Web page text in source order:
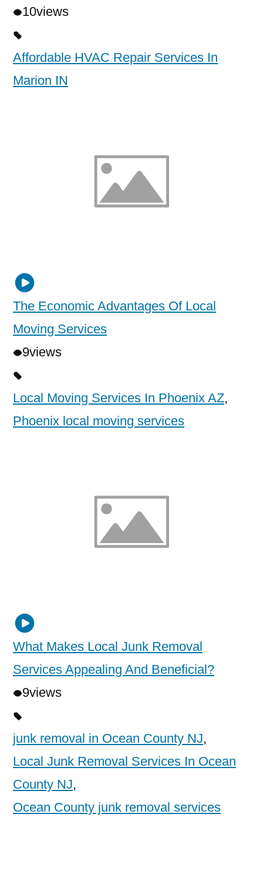
10views
Affordable HVAC Repair Services In
Marion IN
The Economic Advantages Of Local
Moving Services
9views
Local Moving Services In Phoenix AZ,
Phoenix local moving services
What Makes Local Junk Removal
Services Appealing And Beneficial?
9views
junk removal in Ocean County NJ,
Local Junk Removal Services In Ocean
County NJ,
Ocean County junk removal services